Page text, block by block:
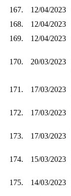
167.
12/04/2023
168.
12/04/2023
169.
12/04/2023
170. 20/03/2023
171. 17/03/2023
172. 17/03/2023
173. 17/03/2023
174. 15/03/2023
175. 14/03/2023